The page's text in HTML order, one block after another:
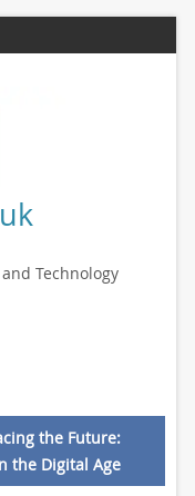
Technology
the Future:
the Digital Age